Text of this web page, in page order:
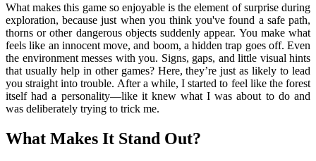
What makes this game so enjoyable is the element of surprise during
exploration, because just when you think you've found a safe path,
thorns or other dangerous objects suddenly appear. You make what
feels like an innocent move, and boom, a hidden trap goes off. Even
the environment messes with you. Signs, gaps, and little visual hints
that usually help in other games? Here, they’re just as likely to lead
you straight into trouble. After a while, I started to feel like the forest
itself had a personality—like it knew what I was about to do and
was deliberately trying to trick me.
What Makes It Stand Out?